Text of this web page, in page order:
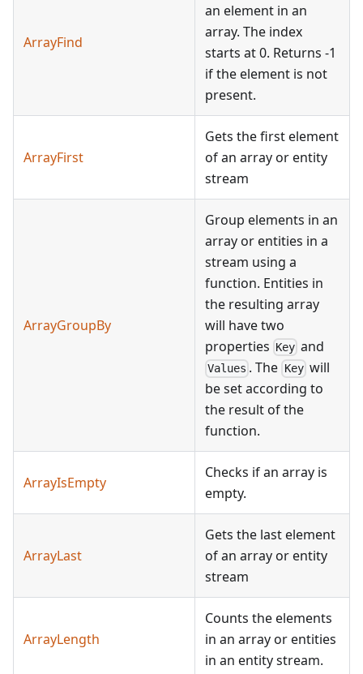
ArrayFind
an element in an
array. The index
starts at 0. Returns -1
if the element is not
present.
ArrayFirst
Gets the first element
of an array or entity
stream
ArrayGroupBy
Group elements in an
array or entities in a
stream using a
function. Entities in
the resulting array
will have two
properties Key and
Values . The Keywill
be set according to
the result of the
function.
ArrayIsEmpty
Checks if an array is
empty.
ArrayLast
Gets the last element
of an array or entity
stream
ArrayLength
Counts the elements
in an array or entities
in an entity stream.